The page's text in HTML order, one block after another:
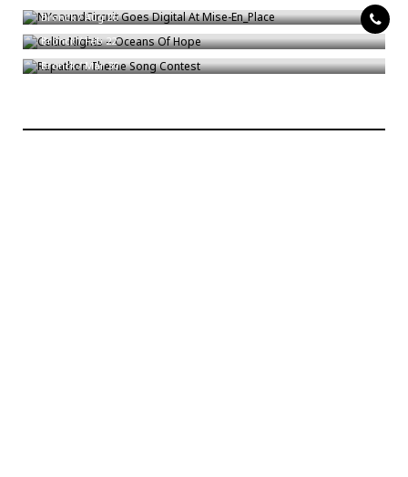
Bronck/Aug 26
Celtic Nights – Oceans Of Hope
Bronck/Feb 22
Rapathon Theme Song Contest
Bronck/Mar 30